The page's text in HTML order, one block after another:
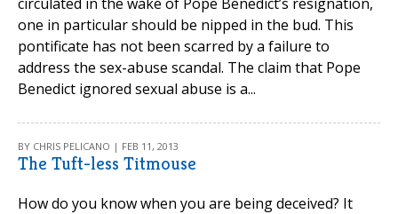
one in particular should be nipped in the bud. This
pontificate has not been scarred by a failure to
address the sex-abuse scandal. The claim that Pope
Benedict ignored sexual abuse is a...
BY CHRIS PELICANO | FEB 11, 2013
The Tuft-less Titmouse
How do you know when you are being deceived? It